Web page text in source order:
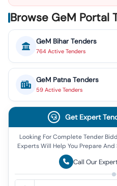
Browse GeM Portal
GeM BiharTenders
764 Active Tenders
GeM Patna Tenders
59 Active Tenders
Get Expert
Looking For Complete Tender
Experts Will Help You Prepare
Call Our